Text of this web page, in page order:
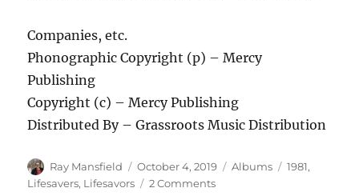
Companies, etc.
Phonographic Copyright (p) – Mercy
Publishing
Copyright (c) – Mercy Publishing
Distributed By – Grassroots Music Distribution
Author
Ray Mansfield
Posted
on
October 4, 2019 Categories
Albums Tags
1981,
Lifesavers, Lifesavors 2 Commentson